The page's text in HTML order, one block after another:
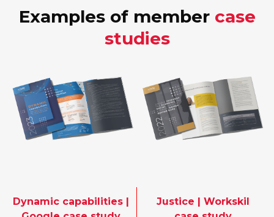
Examples of member case
studies
Dynamic capabilities |
Justice | Workskil